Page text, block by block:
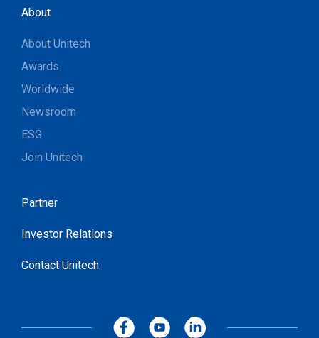
About
About Unitech
Awards
Worldwide
Newsroom
ESG
Join Unitech
Partner
Investor Relations
Contact Unitech